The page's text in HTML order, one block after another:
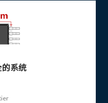
的系统